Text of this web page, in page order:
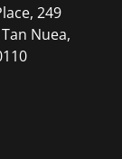
249
Nuea,